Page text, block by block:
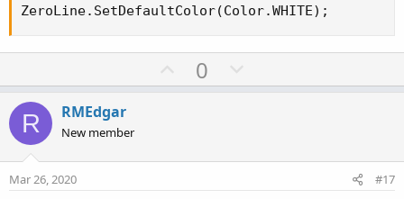
ZeroLine.SetDefaultColor(Color.WHITE);
U
p
t
0
o
v
R RMEdgar
New member
Mar 26, 2020 #17